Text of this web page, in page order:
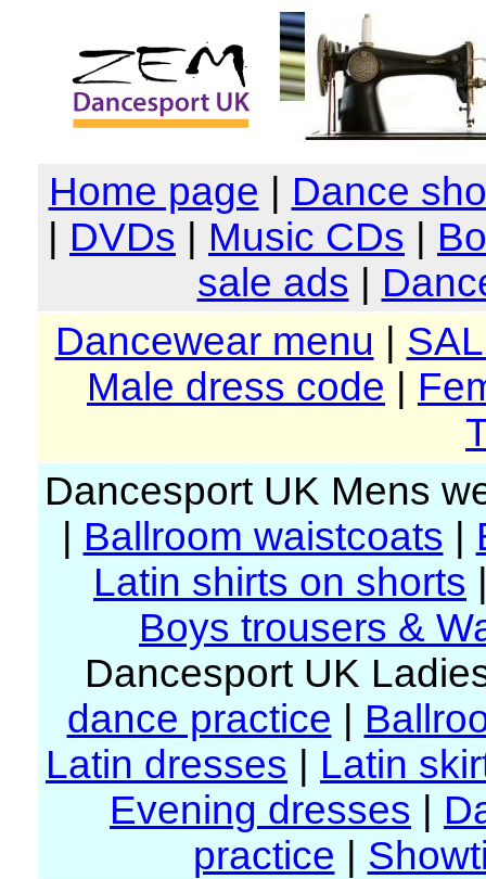
Home page
Dance
DVDs Music CDs
sale ads
Dancewear menu
Male dress code
Dancesport UK Mens
Ballroom waistcoats
Latin shirts on shorts
Boys trousers &
Dancesport UK
dance practice
Latin dresses
Latin
Evening dresses
practice